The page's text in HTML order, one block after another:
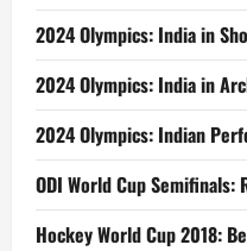
2024 Olympics: India in
2024 Olympics: India in
2024 Olympics: Indian
ODI World Cup Semifinals:
Hockey World Cup 2018: